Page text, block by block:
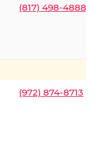
(817) 498-4888
(972) 874-8713